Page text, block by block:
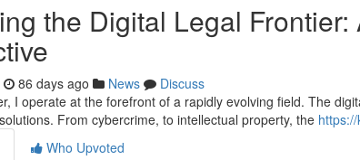
the Digital Legal
86 days ago News
Discuss
I operate at the forefront of a rapidly evolving field. The
From cybercrime, to intellectual property, the
Who Upvoted